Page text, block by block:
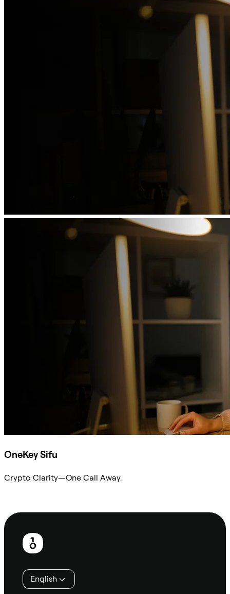
OneKey Sifu
Crypto Clarity—One Call Away.
Footer
English